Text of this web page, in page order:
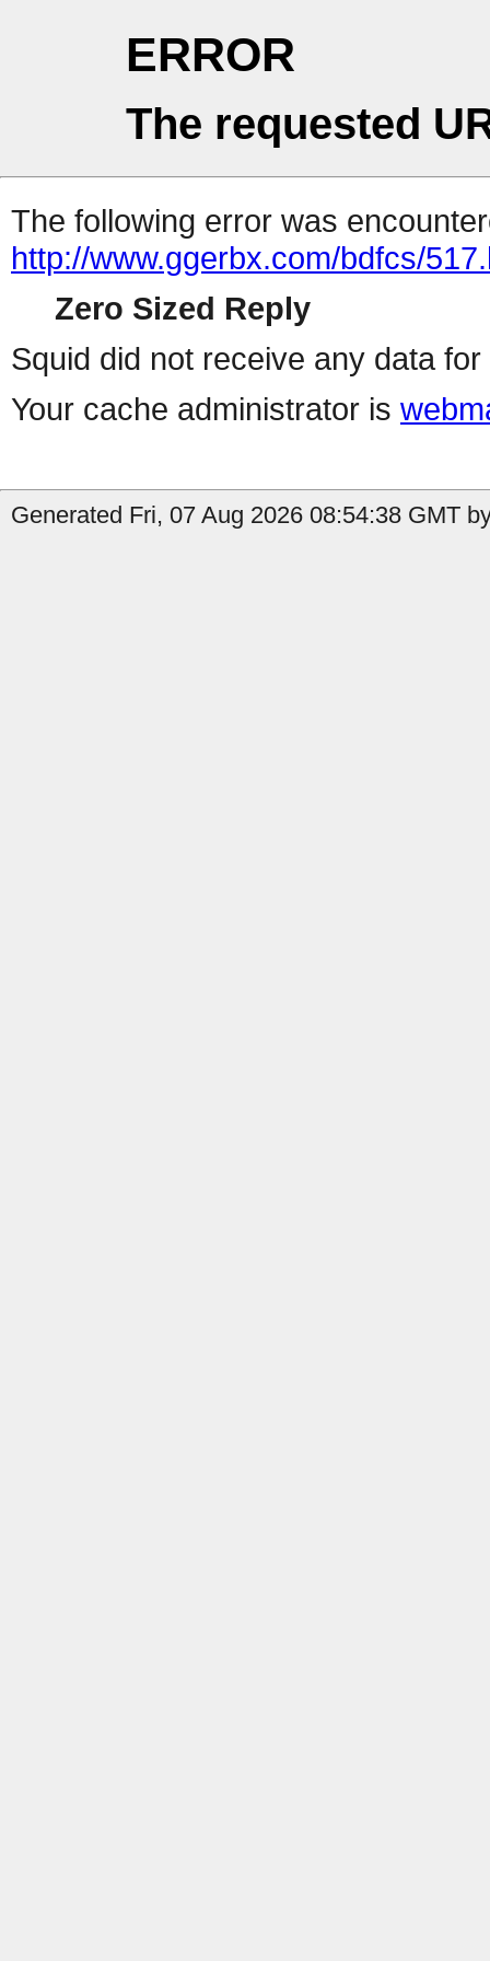
ERROR
The requested
The following error was
http://www.ggerbx.com/bdfcs/
Zero Sized Reply
Squid did not receive any data
Your cache administrator is
Generated Fri, 07 Aug 2026 08:54:38 GMT